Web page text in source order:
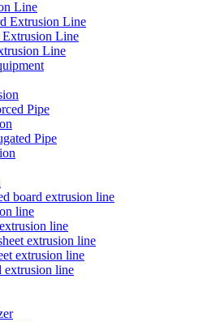
Line
Extrusion Line
Line
Line
Pipe
Pipe
board extrusion line
line
line
extrusion line
extrusion line
extrusion line